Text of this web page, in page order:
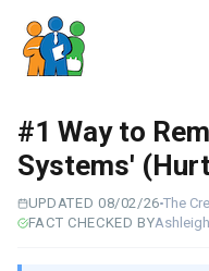
main
content
#1 Way to
Systems'
UPDATED 08/02/26The
FACT CHECKED BY